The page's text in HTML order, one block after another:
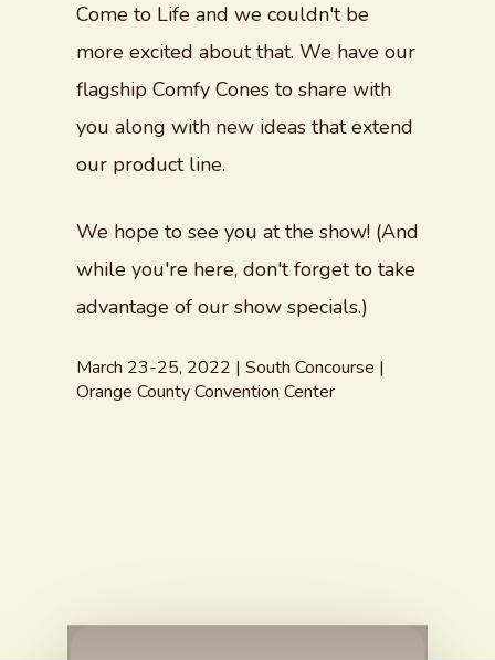
Come to Life and we couldn't be
more excited about that. We have our
flagship Comfy Cones to share with
you along with new ideas that extend
our product line.
We hope to see you at the show! (And
while you're here, don't forget to take
advantage of our show specials.)
March 23-25, 2022 | South Concourse |
Orange County Convention Center